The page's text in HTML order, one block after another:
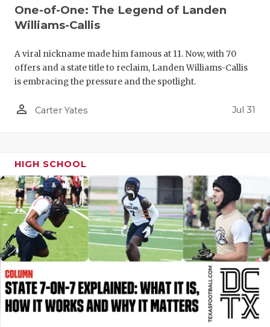
One-of-One: The Legend of Landen
Williams-Callis
A viral nickname made him famous at 11. Now, with 70
offers and a state title to reclaim, Landen Williams-Callis
is embracing the pressure and the spotlight.
person_outline Carter Yates Jul 31
HIGH SCHOOL